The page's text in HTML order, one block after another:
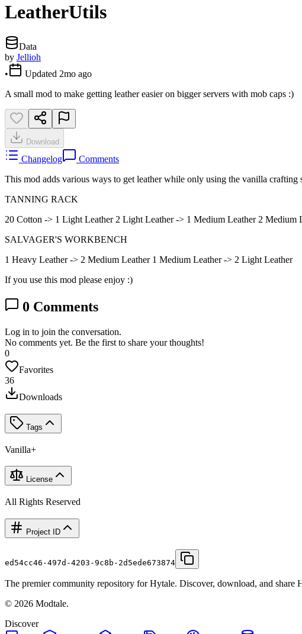
LeatherUtils
Data
by Jellioh
•
Updated 2mo ago
A small mod to make getting leather easier on bigger servers with mob caps :)
Download
Changelog
Comments
This mod adds various ways to get leather while only using the vanilla crafting
TANNING RACK
20 Cotton -> 1 Light Leather 2 Light Leather -> 1 Medium Leather 2 Medium
SALVAGER'S WORKBENCH
1 Heavy Leather -> 2 Medium Leather 1 Medium Leather -> 2 Light Leather
If you use this mod please enjoy :)
0 Comments
Log in to join the conversation.
No comments yet. Be the first to share your thoughts!
0
Favorites
36
Downloads
Tags
Vanilla+
License
All Rights Reserved
Project ID
ed54cc46-497d-4203-9c8b-2d5ede673874
The premier community repository for Hytale. Discover, download, and share
© 2026 Modtale.
Discover